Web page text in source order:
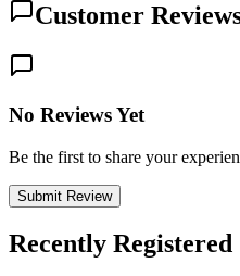
Customer
No Reviews Yet
Be the first to share your
Submit Review
Recently Registered